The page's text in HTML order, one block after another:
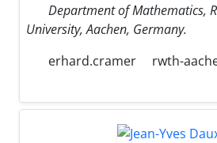
Department of Mathematics,
University, Aachen, Germany.
erhard.cramer
rwth-